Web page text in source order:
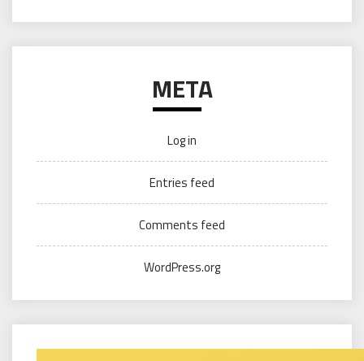
META
Log in
Entries feed
Comments feed
WordPress.org